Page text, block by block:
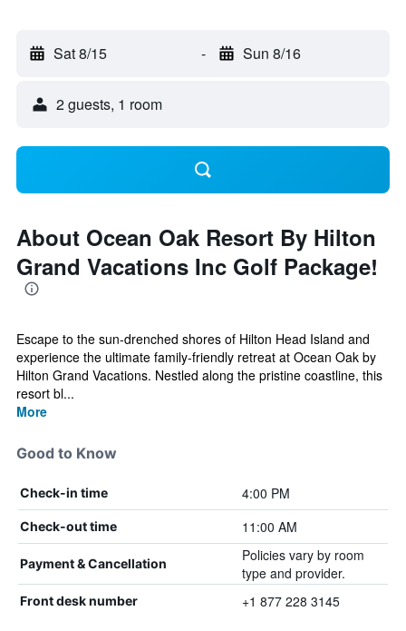
Sat 8/15 - Sun 8/16
2 guests, 1 room
About Ocean Oak Resort By Hilton
Grand Vacations Inc Golf Package!
Escape to the sun-drenched shores of Hilton Head Island and
experience the ultimate family-friendly retreat at Ocean Oak by
Hilton Grand Vacations. Nestled along the pristine coastline, this
resort bl...
More
Good to Know
Check-in time 4:00 PM
Check-out time 11:00 AM
Payment & Cancellation
Policies vary by room
type and provider.
Front desk number +1 877 228 3145